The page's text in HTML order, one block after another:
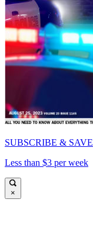
SUBSCRIBE & SAVE
Less than $3 per week
×